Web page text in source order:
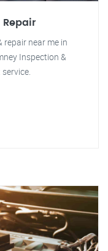
near me in
Inspection &